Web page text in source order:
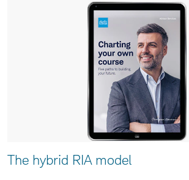
The hybrid RIA model